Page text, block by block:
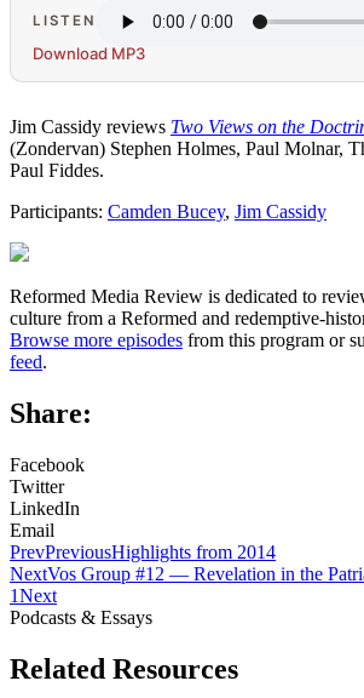
LISTEN
Download MP3
Jim Cassidy reviews Two Views on the
(Zondervan) Stephen Holmes, Paul Molnar,
Paul Fiddes.
Participants: Camden Bucey, Jim Cassidy
Reformed Media Review is dedicated to
culture from a Reformed and redemptive-
Browse more episodes from this program or
feed.
Share:
Facebook
Twitter
LinkedIn
Email
PrevPreviousHighlights from 2014
NextVos Group #12 — Revelation in the
1Next
Podcasts & Essays
Related Resources